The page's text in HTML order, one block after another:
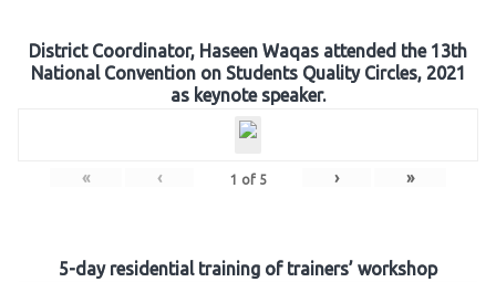
District Coordinator, Haseen Waqas attended the 13th
National Convention on Students Quality Circles, 2021
as keynote speaker.
« ‹ 1 of 5 › »
5-day residential training of trainers’ workshop